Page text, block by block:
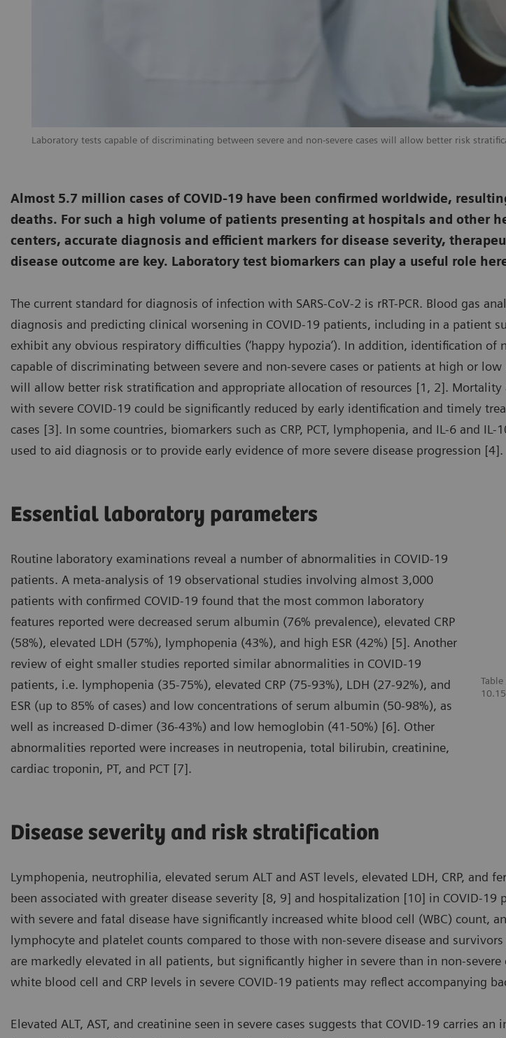
Laboratory tests capable of discriminating between severe and non-severe cases will allow better risk
Almost 5.7 million cases of COVID-19 have been confirmed worldwide,
deaths. For such a high volume of patients presenting at hospitals and other
centers, accurate diagnosis and efficient markers for disease severity,
disease outcome are key. Laboratory test biomarkers can play a useful role
The current standard for diagnosis of infection with SARS-CoV-2 is rRT-PCR. Blood gas
diagnosis and predicting clinical worsening in COVID-19 patients, including in a patient
exhibit any obvious respiratory difficulties (‘happy hypozia’). In addition, identification of
capable of discriminating between severe and non-severe cases or patients at high or
will allow better risk stratification and appropriate allocation of resources [1, 2]. Mortality
with severe COVID-19 could be significantly reduced by early identification and timely
cases [3]. In some countries, biomarkers such as CRP, PCT, lymphopenia, and IL-6 and IL-
used to aid diagnosis or to provide early evidence of more severe disease progression [4].
Essential laboratory parameters
Routine laboratory examinations reveal a number of abnormalities in COVID-19
patients. A meta-analysis of 19 observational studies involving almost 3,000
patients with confirmed COVID-19 found that the most common laboratory
features reported were decreased serum albumin (76% prevalence), elevated CRP
(58%), elevated LDH (57%), lymphopenia (43%), and high ESR (42%) [5]. Another
review of eight smaller studies reported similar abnormalities in COVID-19
patients, i.e. lymphopenia (35-75%), elevated CRP (75-93%), LDH (27-92%), and
ESR (up to 85% of cases) and low concentrations of serum albumin (50-98%), as
well as increased D-dimer (36-43%) and low hemoglobin (41-50%) [6]. Other
abnormalities reported were increases in neutropenia, total bilirubin, creatinine,
cardiac troponin, PT, and PCT [7].
Disease severity and risk stratification
Lymphopenia, neutrophilia, elevated serum ALT and AST levels, elevated LDH, CRP, and
been associated with greater disease severity [8, 9] and hospitalization [10] in COVID-19
with severe and fatal disease have significantly increased white blood cell (WBC) count,
lymphocyte and platelet counts compared to those with non-severe disease and survivors
are markedly elevated in all patients, but significantly higher in severe than in non-severe
white blood cell and CRP levels in severe COVID-19 patients may reflect accompanying
Elevated ALT, AST, and creatinine seen in severe cases suggests that COVID-19 carries an